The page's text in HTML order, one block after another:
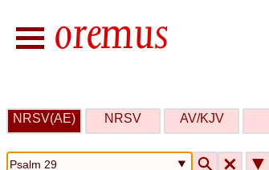
NRSV(AE) NRSV AV/KJV
🔍 🗙 ▼